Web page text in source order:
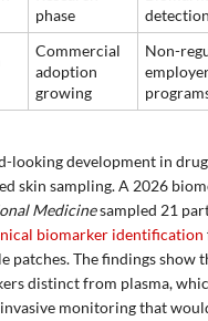
phase
Commercial
adoption
growing
Non-
looking development in
skin sampling. A 2026
Medicinesampled 21
biomarker identification
patches. The findings
distinct from plasma,
monitoring that